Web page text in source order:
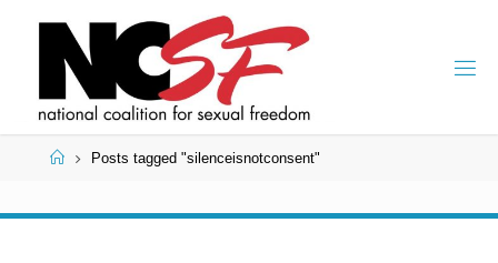
HomePosts tagged "silenceisnotconsent"